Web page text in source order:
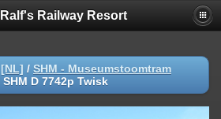
Ralf's Railway Resort
/ SHM - Museumstoomtram
SHM D 7742p Twisk